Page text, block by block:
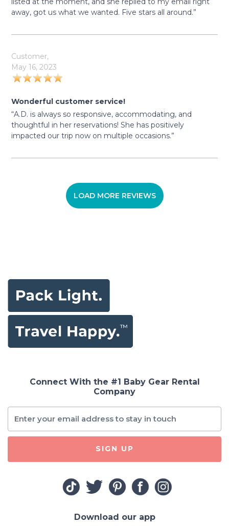
away, got us what we wanted. Five stars all around.”
Customer,
May 16, 2023
Wonderful customer service!
“A.D. is always so responsive, accommodating, and
thoughtful in her reservations! She has positively
impacted our trip now on multiple occasions.”
LOAD MORE REVIEWS
Connect With the #1 Baby Gear Rental
Company
SIGN UP
Download our app